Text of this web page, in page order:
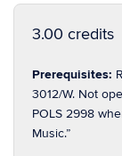
3.00 credits
Prerequisites:
3012/W. Not
POLS 2998
Music.”